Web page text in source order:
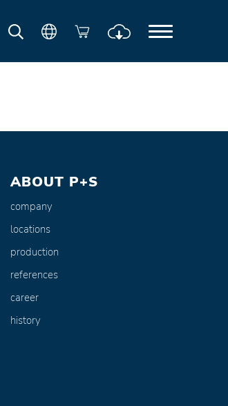
ABOUT P+S
company
locations
production
references
career
history